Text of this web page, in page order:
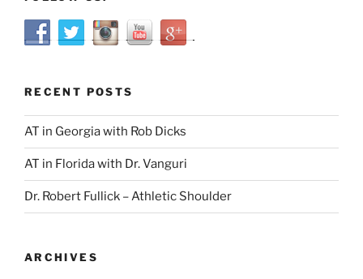
RECENT POSTS
AT in Georgia with Rob Dicks
AT in Florida with Dr. Vanguri
Dr. Robert Fullick – Athletic Shoulder
ARCHIVES